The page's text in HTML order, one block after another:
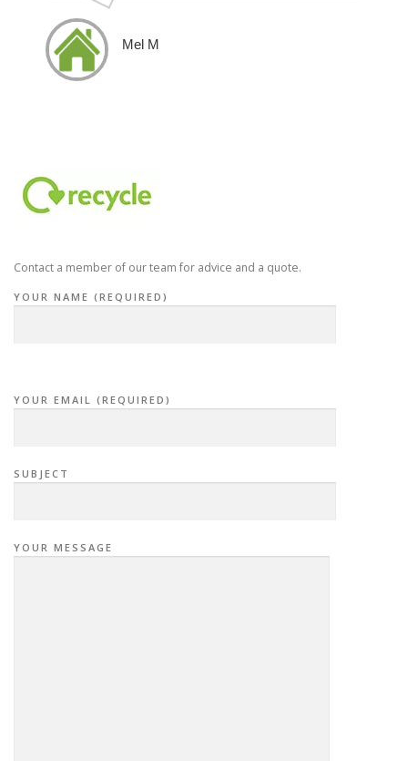
Mel M
Contact a member of our team for advice and a quote.
YOUR NAME (REQUIRED)
YOUR EMAIL (REQUIRED)
SUBJECT
YOUR MESSAGE